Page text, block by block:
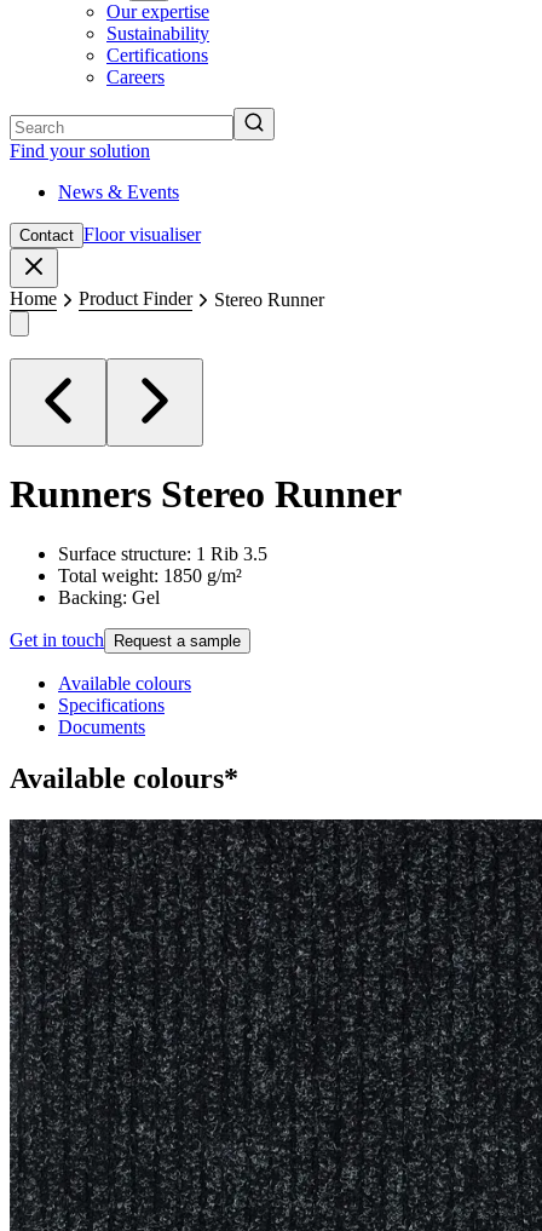
Our expertise
Sustainability
Certifications
Careers
Find your solution
News & Events
Contact Floor visualiser
Home Product Finder Stereo Runner
Runners Stereo Runner
Surface structure: 1 Rib 3.5
Total weight: 1850 g/m²
Backing: Gel
Get in touch Request a sample
Available colours
Specifications
Documents
Available colours*